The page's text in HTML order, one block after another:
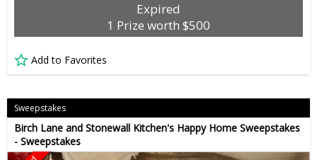
Expired
1 Prize worth $500
Add to Favorites
Sweepstakes
Birch Lane and Stonewall Kitchen's Happy Home Sweepstakes
- Sweepstakes